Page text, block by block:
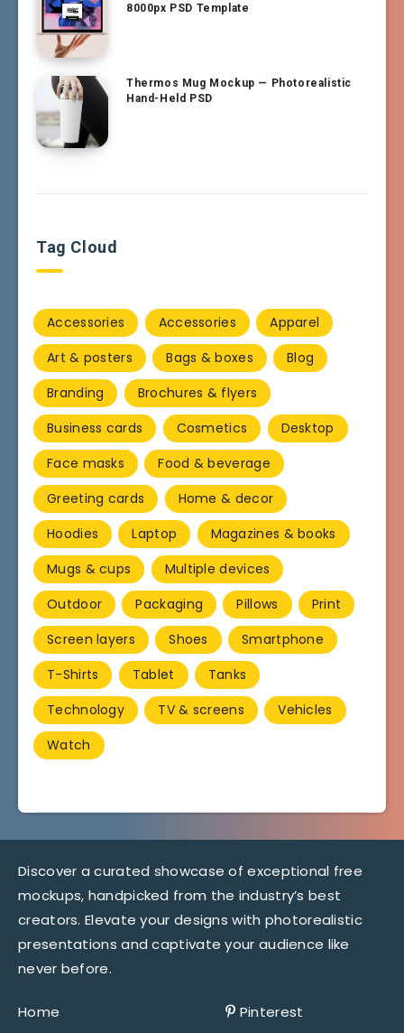
8000px PSD Template
Thermos Mug Mockup — Photorealistic
Hand-Held PSD
Tag Cloud
Accessories Accessories
Apparel
Art & posters
Bags & boxes
Blog
Branding
Brochures & flyers
Business cards
Cosmetics
Desktop
Face masks
Food & beverage
Greeting cards
Home & decor
Hoodies
Laptop
Magazines & books
Mugs & cups
Multiple devices
Outdoor
Packaging Pillows
Print
Screen layers
Shoes
Smartphone
T-Shirts
Tablet
Tanks
Technology
TV & screens
Vehicles
Watch
Discover a curated showcase of exceptional free
mockups, handpicked from the industry’s best
creators. Elevate your designs with photorealistic
presentations and captivate your audience like
never before.
Home Pinterest